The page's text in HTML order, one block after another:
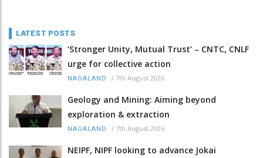
LATEST POSTS
‘Stronger Unity, Mutual Trust’ – CNTC, CNLF
urge for collective action
NAGALAND / 7th August 2026
Geology and Mining: Aiming beyond
exploration & extraction
NAGALAND / 7th August 2026
NEIPF, NIPF looking to advance Jokai